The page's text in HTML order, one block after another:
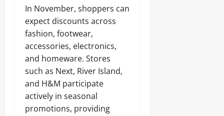
In November, shoppers can
expect discounts across
fashion, footwear,
accessories, electronics,
and homeware. Stores
such as Next, River Island,
and H&M participate
actively in seasonal
promotions, providing